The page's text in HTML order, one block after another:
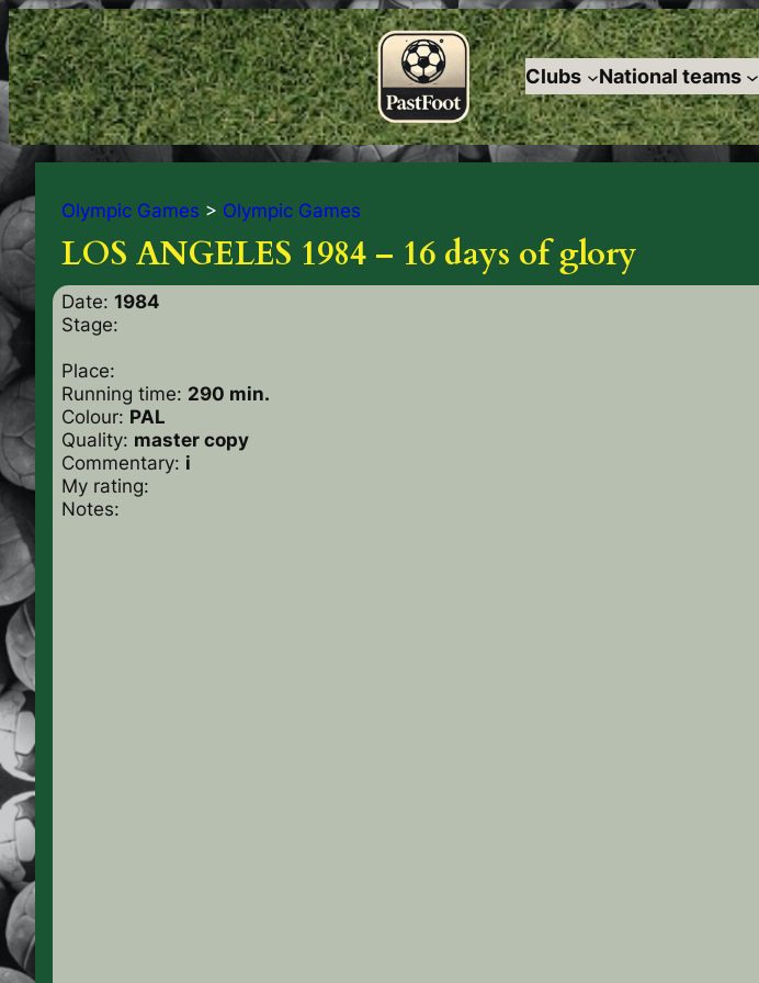
Clubs National teams
Olympic Games > Olympic Games
LOS ANGELES 1984 – 16 days of glory
Date: 1984
Stage:
Place:
Running time: 290 min.
Colour: PAL
Quality: master copy
Commentary: i
My rating:
Notes: